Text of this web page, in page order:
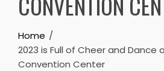
Home
2023 is Full of Cheer and Dance
Convention Center